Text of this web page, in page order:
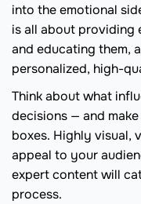
into the emotional
is all about providing
and educating them,
personalized, high-
Think about what
decisions — and
boxes. Highly visual,
appeal to your
expert content will
process.